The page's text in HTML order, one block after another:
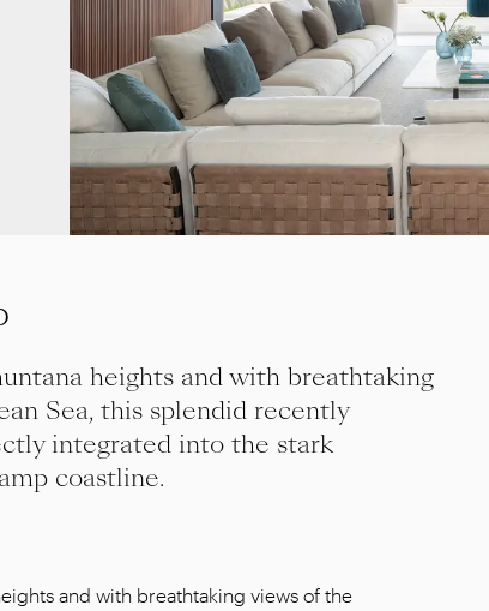
heights and with breathtaking
Sea, this splendid recently
integrated into the stark
coastline.
and with breathtaking views of the